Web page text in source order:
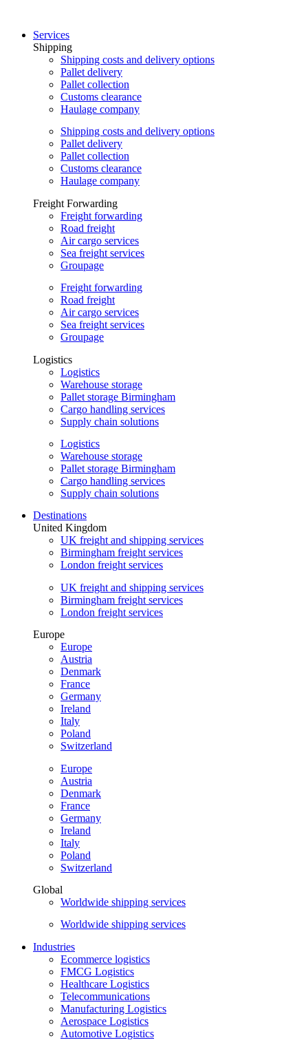
contentServices
Shipping
Shipping costs and delivery options
Pallet delivery
Pallet collection
Customs clearance
Haulage company
Shipping costs and delivery options
Pallet delivery
Pallet collection
Customs clearance
Haulage company
Freight Forwarding
Freight forwarding
Road freight
Air cargo services
Sea freight services
Groupage
Freight forwarding
Road freight
Air cargo services
Sea freight services
Groupage
Logistics
Logistics
Warehouse storage
Pallet storage Birmingham
Cargo handling services
Supply chain solutions
Logistics
Warehouse storage
Pallet storage Birmingham
Cargo handling services
Supply chain solutions
Destinations
United Kingdom
UK freight and shipping services
Birmingham freight services
London freight services
UK freight and shipping services
Birmingham freight services
London freight services
Europe
Europe
Austria
Denmark
France
Germany
Ireland
Italy
Poland
Switzerland
Europe
Austria
Denmark
France
Germany
Ireland
Italy
Poland
Switzerland
Global
Worldwide shipping services
Worldwide shipping services
Industries
Ecommerce logistics
FMCG Logistics
Healthcare Logistics
Telecommunications
Manufacturing Logistics
Aerospace Logistics
Automotive Logistics